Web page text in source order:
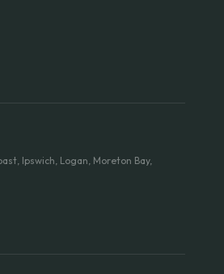
Ipswich, Logan, Moreton Bay,